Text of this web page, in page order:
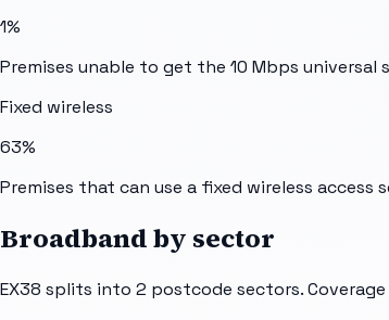
1%
Premises unable to get the 10 Mbps universal
Fixed wireless
63%
Premises that can use a fixed wireless access
Broadband by sector
EX38 splits into 2 postcode sectors.